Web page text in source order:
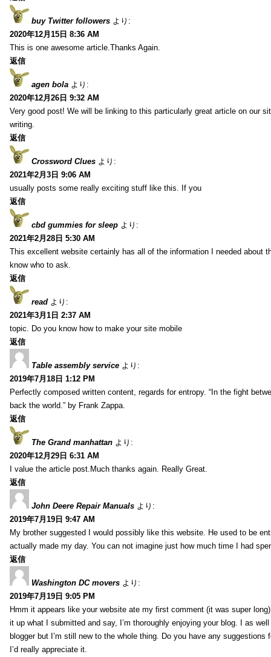
buy Twitter followers より:
2020年12月15日 8:36 AM
This is one awesome article.Thanks Again.
返信
agen bola より:
2020年12月26日 9:32 AM
Very good post! We will be linking to this particularly great article on our
writing.
返信
Crossword Clues より:
2021年2月3日 9:06 AM
usually posts some really exciting stuff like this. If you
返信
cbd gummies for sleep より:
2021年2月28日 5:30 AM
This excellent website certainly has all of the information I needed about
know who to ask.
返信
read より:
2021年3月1日 2:37 AM
topic. Do you know how to make your site mobile
返信
Table assembly service より:
2019年7月18日 1:12 PM
Perfectly composed written content, regards for entropy. “In the fight
back the world.” by Frank Zappa.
返信
The Grand manhattan より:
2020年12月29日 6:31 AM
I value the article post.Much thanks again. Really Great.
返信
John Deere Repair Manuals より:
2019年7月19日 9:47 AM
My brother suggested I would possibly like this website. He used to be
actually made my day. You can not imagine just how much time I had
返信
Washington DC movers より:
2019年7月19日 9:05 PM
Hmm it appears like your website ate my first comment (it was super
it up what I submitted and say, I’m thoroughly enjoying your blog. I as
blogger but I’m still new to the whole thing. Do you have any suggestions
I’d really appreciate it.